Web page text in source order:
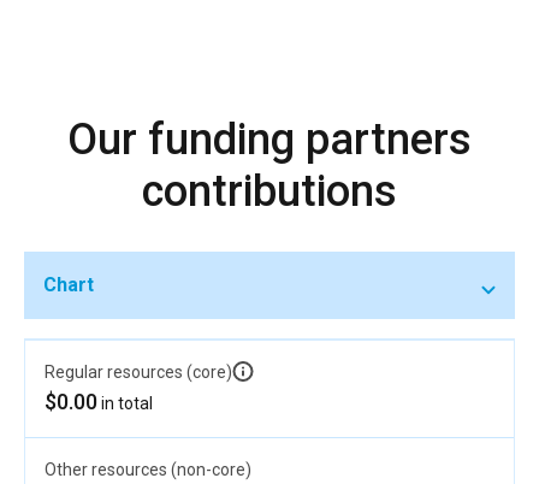
Our funding partners
contributions
Chart
Regular resources (core)
$0.00in total
Other resources (non-core)